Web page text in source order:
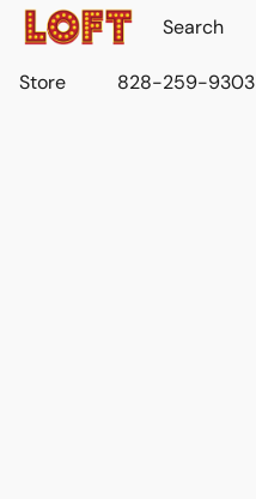
Store 828-259-9303